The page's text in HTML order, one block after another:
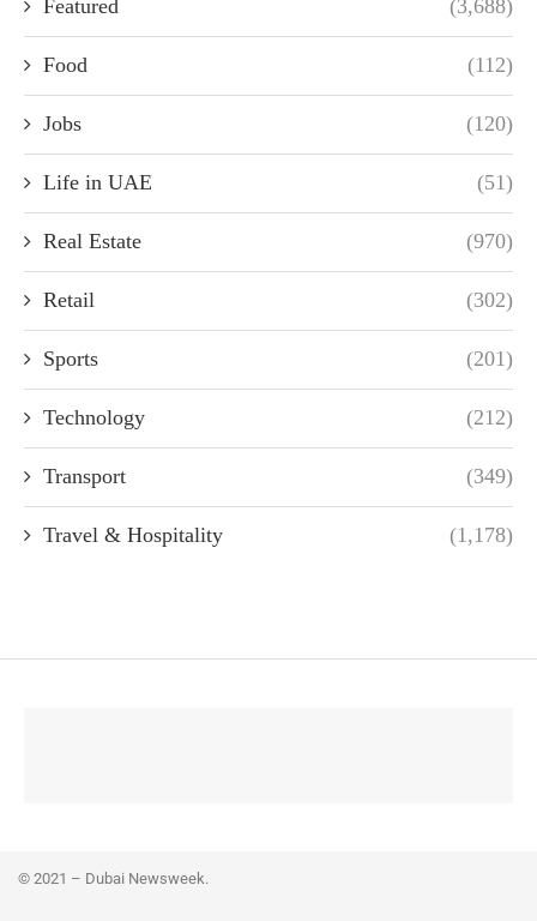
Featured (3,688)
Food (112)
Jobs (120)
Life in UAE (51)
Real Estate (970)
Retail (302)
Sports (201)
Technology (212)
Transport (349)
Travel & Hospitality (1,178)
© 2021 – Dubai Newsweek.